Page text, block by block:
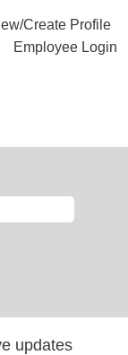
Create Profile
Employee Login
updates